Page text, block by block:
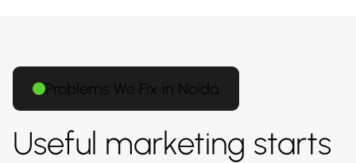
Problems We Fix in Noida
Useful marketing starts